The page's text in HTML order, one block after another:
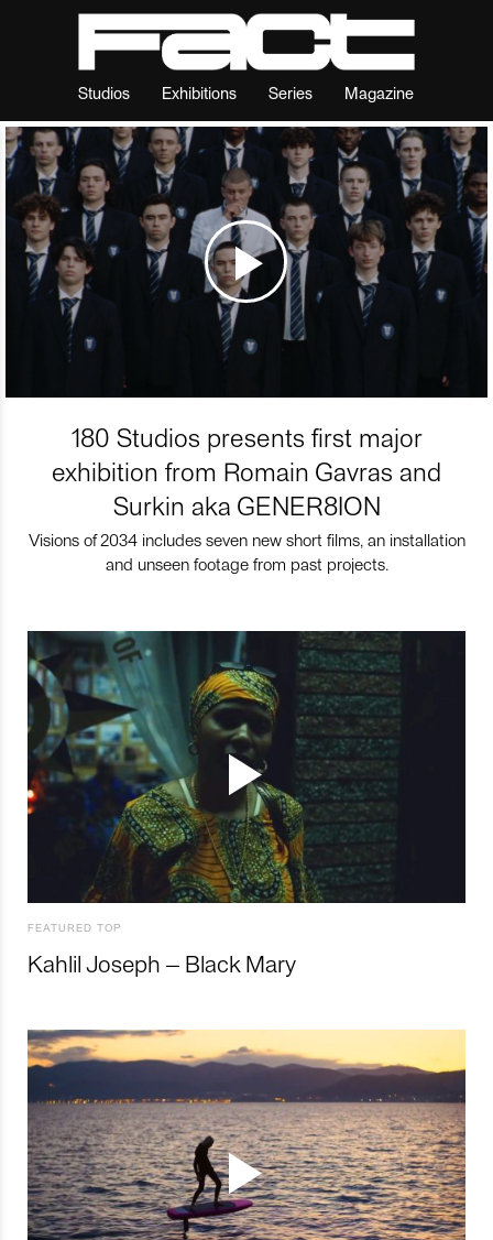
Studios Exhibitions Series Magazine
180 Studios presents first major
exhibition from Romain Gavras and
Surkin aka GENER8ION
Visions of 2034 includes seven new short films, an installation
and unseen footage from past projects.
FEATURED TOP
Kahlil Joseph – Black Mary